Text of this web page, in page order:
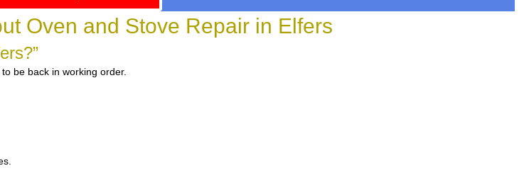
Oven and Stove Repair in Elfers
be back in working order.